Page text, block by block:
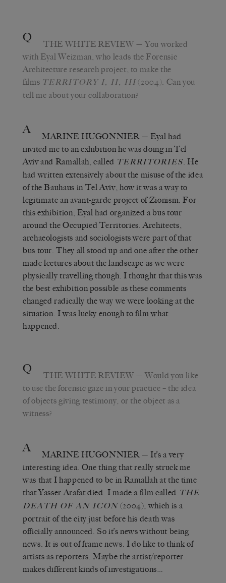
Q THE WHITE REVIEW — You worked
with Eyal Weizman, who leads the Forensic
Architecture research project, to make the
films TERRITORY I, II, III (2004). Can you
tell me about your collaboration?
A MARINE HUGONNIER — Eyal had
invited me to an exhibition he was doing in Tel
Aviv and Ramallah, called TERRITORIES. He
had written extensively about the misuse of the idea
of the Bauhaus in Tel Aviv, how it was a way to
legitimate an avant-garde project of Zionism. For
this exhibition, Eyal had organized a bus tour
around the Occupied Territories. Architects,
archaeologists and sociologists were part of that
bus tour. They all stood up and one after the other
made lectures about the landscape as we were
physically travelling though. I thought that this was
the best exhibition possible as these comments
changed radically the way we were looking at the
situation. I was lucky enough to film what
happened.
Q THE WHITE REVIEW — Would you like
to use the forensic gaze in your practice – the idea
of objects giving testimony, or the object as a
witness?
A MARINE HUGONNIER — It’s a very
interesting idea. One thing that really struck me
was that I happened to be in Ramallah at the time
that Yasser Arafat died. I made a film called THE
DEATH OF AN ICON (2004), which is a
portrait of the city just before his death was
officially announced. So it’s news without being
news. It is out of frame news. I do like to think of
artists as reporters. Maybe the artist/reporter
makes different kinds of investigations…